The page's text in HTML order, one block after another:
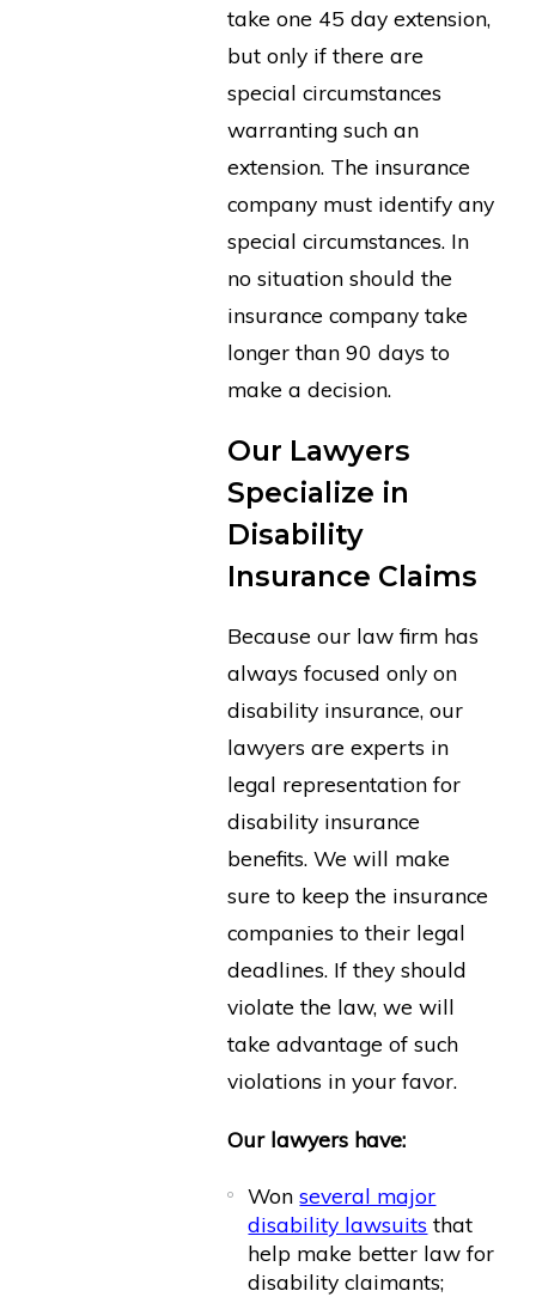
take one 45 day extension,
but only if there are
special circumstances
warranting such an
extension. The insurance
company must identify any
special circumstances. In
no situation should the
insurance company take
longer than 90 days to
make a decision.
Our Lawyers
Specialize in
Disability
Insurance Claims
Because our law firm has
always focused only on
disability insurance, our
lawyers are experts in
legal representation for
disability insurance
benefits. We will make
sure to keep the insurance
companies to their legal
deadlines. If they should
violate the law, we will
take advantage of such
violations in your favor.
Our lawyers have:
Wonseveral major
disability lawsuits that
help make better law for
disability claimants;